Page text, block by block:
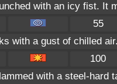
with an icy fist. It
55
with a gust of chilled
100
with a steel-hard